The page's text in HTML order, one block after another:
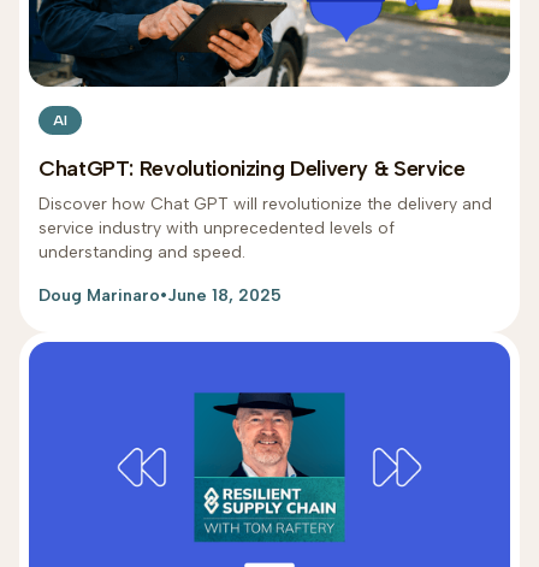
AI
ChatGPT: Revolutionizing Delivery & Service
Discover how Chat GPT will revolutionize the delivery and
service industry with unprecedented levels of
understanding and speed.
Doug Marinaro•June 18, 2025